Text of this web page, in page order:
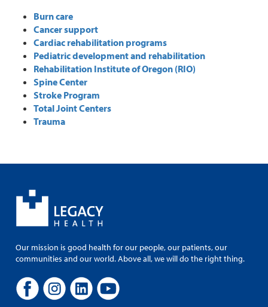
Burn care
Cancer support
Cardiac rehabilitation programs
Pediatric development and rehabilitation
Rehabilitation Institute of Oregon (RIO)
Spine Center
Stroke Program
Total Joint Centers
Trauma
Our mission is good health for our people, our patients, our
communities and our world. Above all, we will do the right thing.